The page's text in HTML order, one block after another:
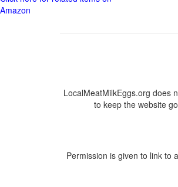
Amazon
LocalMeatMilkEggs.org does
to keep the website
Permission is given to link to